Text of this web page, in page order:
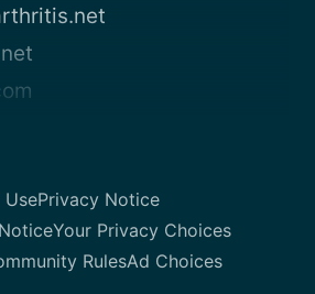
UsePrivacy Notice
Your Privacy Choices
RulesAd Choices